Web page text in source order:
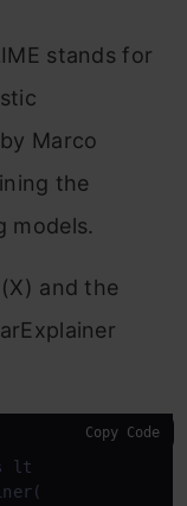
stands for
Marco
the
models.
and the
lt
Copy Code